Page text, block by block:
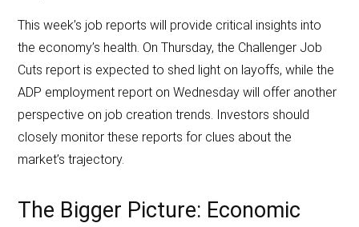
This week’s job reports will provide critical insights into
the economy’s health. On Thursday, the Challenger Job
Cuts report is expected to shed light on layoffs, while the
ADP employment report on Wednesday will offer another
perspective on job creation trends. Investors should
closely monitor these reports for clues about the
market’s trajectory.
The Bigger Picture: Economic